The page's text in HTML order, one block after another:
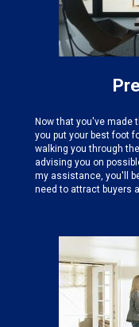
Now that you've made
you put your best foot
walking you through
advising you on
my assistance, you'll
need to attract buyers